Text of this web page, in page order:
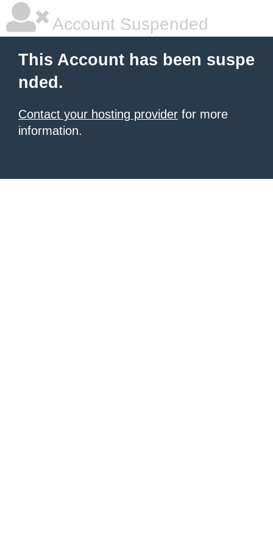
Account Suspended
This Account has been suspe
nded.
Contact your hosting provider for more
information.